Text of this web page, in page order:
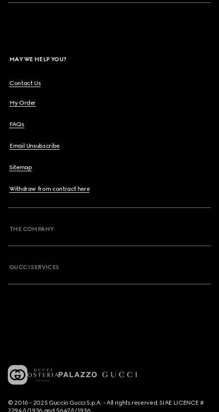
MAY WE HELP YOU?
Contact Us
My Order
FAQs
Email Unsubscribe
Sitemap
Withdraw from contract here
THE COMPANY
GUCCI SERVICES
© 2016 - 2025 Guccio Gucci S.p.A. - All rights reserved. SIAE LICENCE #
2294/I/1936 and 5647/I/1936